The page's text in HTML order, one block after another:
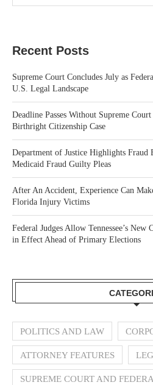
Recent Posts
Supreme Court Concludes July as
U.S. Legal Landscape
Deadline Passes Without Supreme
Birthright Citizenship Case
Department of Justice Highlights
Medicaid Fraud Guilty Pleas
After An Accident, Experience Can
Florida Injury Victims
Federal Judges Allow Tennessee’s New
in Effect Ahead of Primary Elections
POLITICS AND LAW
ATTORNEY FEATURES
SUPREME COURT AND